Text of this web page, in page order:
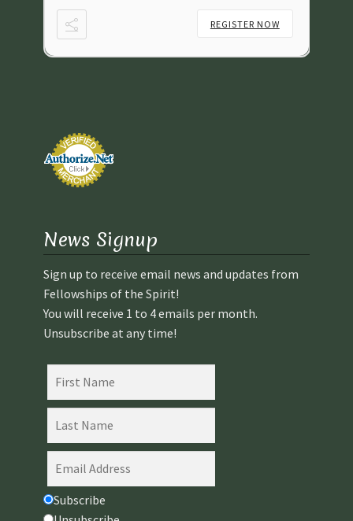
REGISTER NOW
News Signup
Sign up to receive email news and updates from
Fellowships of the Spirit!
You will receive 1 to 4 emails per month.
Unsubscribe at any time!
Subscribe